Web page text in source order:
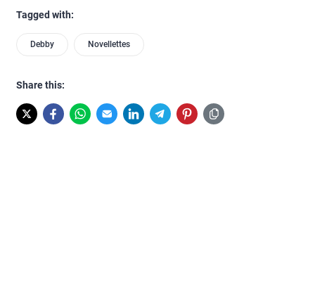
Tagged with:
Debby Novellettes
Share this: